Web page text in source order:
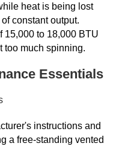
heat is being lost
constant output.
15,000 to 18,000 BTU
too much spinning.
Essentials
instructions and
a free-standing vented